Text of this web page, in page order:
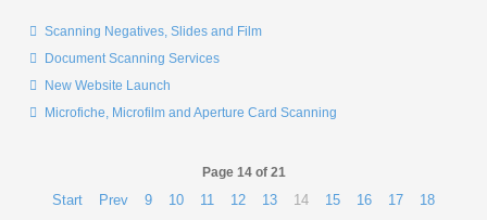
Scanning Negatives, Slides and Film
Document Scanning Services
New Website Launch
Microfiche, Microfilm and Aperture Card Scanning
Page 14 of 21
Start Prev 9 10 11 12 13 14 15 16 17 18